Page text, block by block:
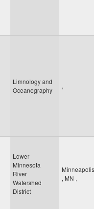
Limnology and
Oceanography
,
Lower
Minnesota
River
Watershed
District
Minneapolis
, MN ,